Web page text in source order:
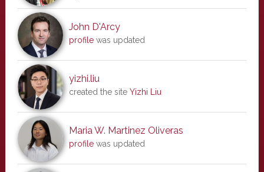
John D'Arcy
profilewas updated
yizhi.liu
created the site Yizhi Liu
Maria W. Martinez Oliveras
profilewas updated